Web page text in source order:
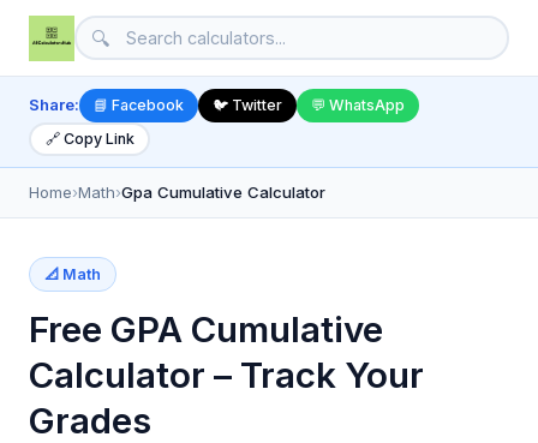
🔍
Share: 📘 Facebook 🐦 Twitter
💬 WhatsApp
🔗 Copy Link
Home›Math›Gpa Cumulative Calculator
📐 Math
Free GPA Cumulative
Calculator – Track Your
Grades